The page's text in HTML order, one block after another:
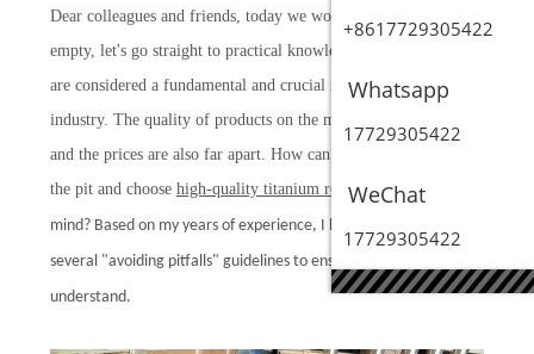
Dear colleagues and friends, today we won't talk about anything
empty, let's go straight to practical knowledge. Titanium rods
are considered a fundamental and crucial raw material in our
industry. The quality of products on the market varies greatly,
and the prices are also far apart. How can we avoid falling into
the pit and choose high-quality titanium rods with peace of
mind? Based on my years of experience, I have summarized
several "avoiding pitfalls" guidelines to ensure they are easy to
understand.
+8617729305422
Whatsapp
17729305422
WeChat
17729305422